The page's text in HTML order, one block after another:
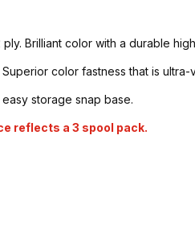
Brilliant color with a durable
color fastness that is ultra-
storage snap base.
reflects a 3 spool pack.